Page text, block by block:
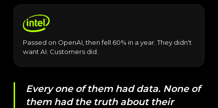
Passed on OpenAI, then fell 60% in a year. They didn't
want AI. Customers did.
Every one of them had data. None of
them had the truth about their